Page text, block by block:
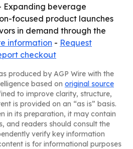
Expanding beverage
focused product launches
in demand through the
information - Request
checkout
produced by AGP Wire with the
based on original source
to improve clarity, structure,
is provided on an “as is” basis.
in its preparation, it may contain
and readers should consult the
verify key information
is for informational purposes